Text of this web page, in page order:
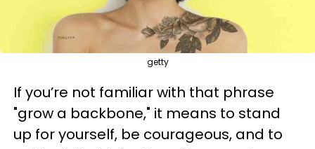
getty
If you’re not familiar with that phrase
"grow a backbone," it means to stand
up for yourself, be courageous, and to